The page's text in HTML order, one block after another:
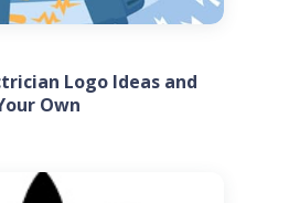
Logo Ideas and
Own